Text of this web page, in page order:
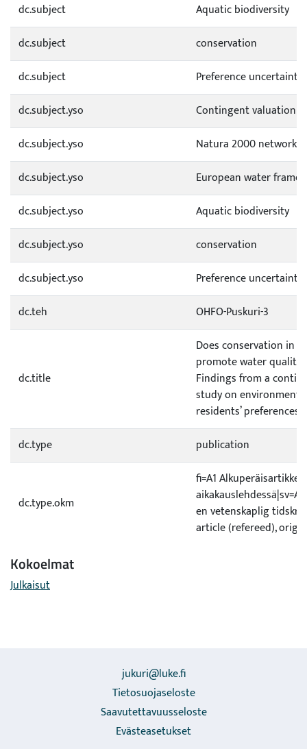
dc.subject
Aquatic biodiversity
dc.subject
conservation
dc.subject
Preference uncertainty
dc.subject.yso
Contingent valuation
dc.subject.yso
Natura 2000 network
dc.subject.yso
European water
dc.subject.yso
Aquatic biodiversity
dc.subject.yso
conservation
dc.subject.yso
Preference uncertainty
dc.teh
OHFO-Puskuri-3
dc.title
Does conservation in
promote water quality
Findings from a
study on
residents’ preferences
dc.type
publication
dc.type.okm
fi=A1
en vetenskaplig
article (refereed),
Kokoelmat
Julkaisut
jukuri@luke.fi
Tietosuojaseloste
Saavutettavuusseloste
Evästeasetukset